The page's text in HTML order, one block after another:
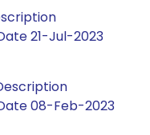
21-Jul-2023
08-Feb-2023